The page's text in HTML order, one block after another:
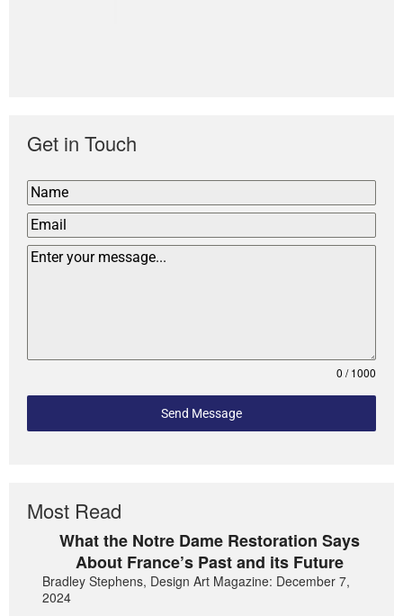
Get in Touch
0 / 1000
Send Message
Most Read
What the Notre Dame Restoration Says
About France’s Past and its Future
Bradley Stephens, Design Art Magazine: December 7,
2024